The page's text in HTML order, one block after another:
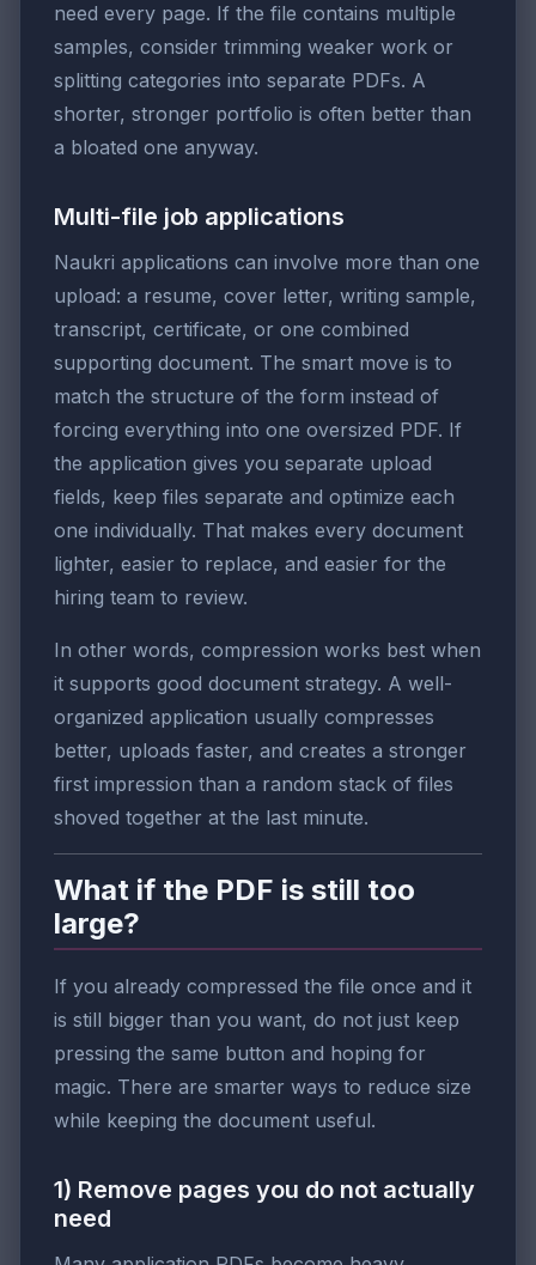
need every page. If the file contains multiple
samples, consider trimming weaker work or
splitting categories into separate PDFs. A
shorter, stronger portfolio is often better than
a bloated one anyway.
Multi-file job applications
Naukri applications can involve more than one
upload: a resume, cover letter, writing sample,
transcript, certificate, or one combined
supporting document. The smart move is to
match the structure of the form instead of
forcing everything into one oversized PDF. If
the application gives you separate upload
fields, keep files separate and optimize each
one individually. That makes every document
lighter, easier to replace, and easier for the
hiring team to review.
In other words, compression works best when
it supports good document strategy. A well-
organized application usually compresses
better, uploads faster, and creates a stronger
first impression than a random stack of files
shoved together at the last minute.
What if the PDF is still too
large?
If you already compressed the file once and it
is still bigger than you want, do not just keep
pressing the same button and hoping for
magic. There are smarter ways to reduce size
while keeping the document useful.
1) Remove pages you do not actually
need